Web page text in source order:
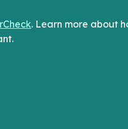
. Learn more about